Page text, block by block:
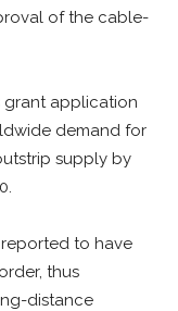
of the cable-
grant application
demand for
supply by
to have
thus
distance